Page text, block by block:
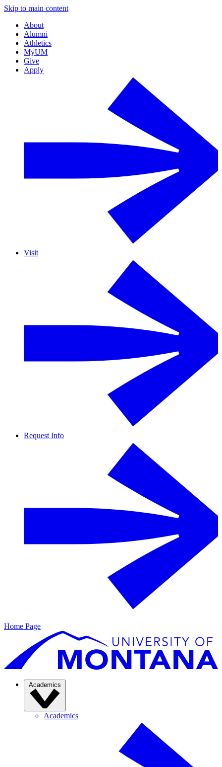
Skip to main content
About
Alumni
Athletics
MyUM
Give
Apply
Visit
Request Info
Home Page
Academics
Academics